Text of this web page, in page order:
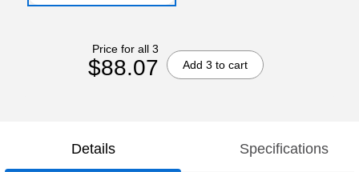
Price for all 3
$88.07 Add 3 to cart
Details Specifications